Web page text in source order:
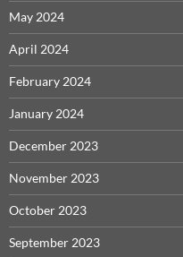
May 2024
April 2024
February 2024
January 2024
December 2023
November 2023
October 2023
September 2023